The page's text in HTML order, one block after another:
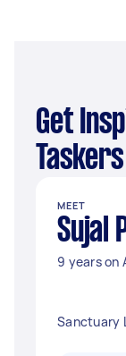
Get Inspired: Top Appliances
MEET
Sujal
9 years on
Sanctuary